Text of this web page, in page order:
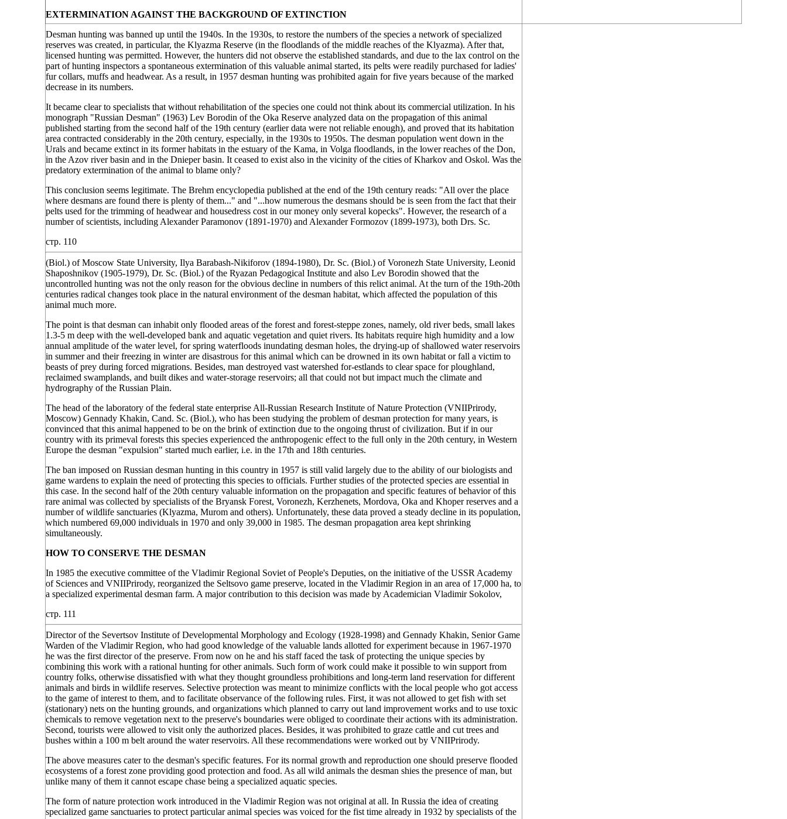
EXTERMINATION AGAINST THE BACKGROUND OF EXTINCTION
Desman hunting was banned up until the 1940s. In the 1930s, to restore the numbers of the species a network of specialized
reserves was created, in particular, the Klyazma Reserve (in the floodlands of the middle reaches of the Klyazma). After that,
licensed hunting was permitted. However, the hunters did not observe the established standards, and due to the lax control on the
part of hunting inspectors a spontaneous extermination of this valuable animal started, its pelts were readily purchased for ladies'
fur collars, muffs and headwear. As a result, in 1957 desman hunting was prohibited again for five years because of the marked
decrease in its numbers.
It became clear to specialists that without rehabilitation of the species one could not think about its commercial utilization. In his
monograph "Russian Desman" (1963) Lev Borodin of the Oka Reserve analyzed data on the propagation of this animal
published starting from the second half of the 19th century (earlier data were not reliable enough), and proved that its habitation
area contracted considerably in the 20th century, especially, in the 1930s to 1950s. The desman population went down in the
Urals and became extinct in its former habitats in the estuary of the Kama, in Volga floodlands, in the lower reaches of the Don,
in the Azov river basin and in the Dnieper basin. It ceased to exist also in the vicinity of the cities of Kharkov and Oskol. Was the
predatory extermination of the animal to blame only?
This conclusion seems legitimate. The Brehm encyclopedia published at the end of the 19th century reads: "All over the place
where desmans are found there is plenty of them..." and "...how numerous the desmans should be is seen from the fact that their
pelts used for the trimming of headwear and housedress cost in our money only several kopecks". However, the research of a
number of scientists, including Alexander Paramonov (1891-1970) and Alexander Formozov (1899-1973), both Drs. Sc.
стр. 110
(Biol.) of Moscow State University, Ilya Barabash-Nikiforov (1894-1980), Dr. Sc. (Biol.) of Voronezh State University, Leonid
Shaposhnikov (1905-1979), Dr. Sc. (Biol.) of the Ryazan Pedagogical Institute and also Lev Borodin showed that the
uncontrolled hunting was not the only reason for the obvious decline in numbers of this relict animal. At the turn of the 19th-20th
centuries radical changes took place in the natural environment of the desman habitat, which affected the population of this
animal much more.
The point is that desman can inhabit only flooded areas of the forest and forest-steppe zones, namely, old river beds, small lakes
1.3-5 m deep with the well-developed bank and aquatic vegetation and quiet rivers. Its habitats require high humidity and a low
annual amplitude of the water level, for spring waterfloods inundating desman holes, the drying-up of shallowed water reservoirs
in summer and their freezing in winter are disastrous for this animal which can be drowned in its own habitat or fall a victim to
beasts of prey during forced migrations. Besides, man destroyed vast watershed for-estlands to clear space for ploughland,
reclaimed swamplands, and built dikes and water-storage reservoirs; all that could not but impact much the climate and
hydrography of the Russian Plain.
The head of the laboratory of the federal state enterprise All-Russian Research Institute of Nature Protection (VNIIPrirody,
Moscow) Gennady Khakin, Cand. Sc. (Biol.), who has been studying the problem of desman protection for many years, is
convinced that this animal happened to be on the brink of extinction due to the ongoing thrust of civilization. But if in our
country with its primeval forests this species experienced the anthropogenic effect to the full only in the 20th century, in Western
Europe the desman "expulsion" started much earlier, i.e. in the 17th and 18th centuries.
The ban imposed on Russian desman hunting in this country in 1957 is still valid largely due to the ability of our biologists and
game wardens to explain the need of protecting this species to officials. Further studies of the protected species are essential in
this case. In the second half of the 20th century valuable information on the propagation and specific features of behavior of this
rare animal was collected by specialists of the Bryansk Forest, Voronezh, Kerzhenets, Mordova, Oka and Khoper reserves and a
number of wildlife sanctuaries (Klyazma, Murom and others). Unfortunately, these data proved a steady decline in its population,
which numbered 69,000 individuals in 1970 and only 39,000 in 1985. The desman propagation area kept shrinking
simultaneously.
HOW TO CONSERVE THE DESMAN
In 1985 the executive committee of the Vladimir Regional Soviet of People's Deputies, on the initiative of the USSR Academy
of Sciences and VNIIPrirody, reorganized the Seltsovo game preserve, located in the Vladimir Region in an area of 17,000 ha, to
a specialized experimental desman farm. A major contribution to this decision was made by Academician Vladimir Sokolov,
стр. 111
Director of the Severtsov Institute of Developmental Morphology and Ecology (1928-1998) and Gennady Khakin, Senior Game
Warden of the Vladimir Region, who had good knowledge of the valuable lands allotted for experiment because in 1967-1970
he was the first director of the preserve. From now on he and his staff faced the task of protecting the unique species by
combining this work with a rational hunting for other animals. Such form of work could make it possible to win support from
country folks, otherwise dissatisfied with what they thought groundless prohibitions and long-term land reservation for different
animals and birds in wildlife reserves. Selective protection was meant to minimize conflicts with the local people who got access
to the game of interest to them, and to facilitate observance of the following rules. First, it was not allowed to get fish with set
(stationary) nets on the hunting grounds, and organizations which planned to carry out land improvement works and to use toxic
chemicals to remove vegetation next to the preserve's boundaries were obliged to coordinate their actions with its administration.
Second, tourists were allowed to visit only the authorized places. Besides, it was prohibited to graze cattle and cut trees and
bushes within a 100 m belt around the water reservoirs. All these recommendations were worked out by VNIIPrirody.
The above measures cater to the desman's specific features. For its normal growth and reproduction one should preserve flooded
ecosystems of a forest zone providing good protection and food. As all wild animals the desman shies the presence of man, but
unlike many of them it cannot escape chase being a specialized aquatic species.
The form of nature protection work introduced in the Vladimir Region was not original at all. In Russia the idea of creating
specialized game sanctuaries to protect particular animal species was voiced for the fist time already in 1932 by specialists of the